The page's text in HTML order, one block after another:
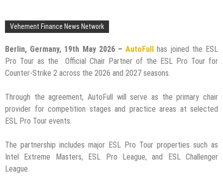
Vehement Finance News Network
Berlin, Germany, 19th May 2026 –AutoFull has joined the ESL
Pro Tour as the Official Chair Partner of the ESL Pro Tour for
Counter-Strike 2 across the 2026 and 2027 seasons.
Through the agreement, AutoFull will serve as the primary chair
provider for competition stages and practice areas at selected
ESL Pro Tour events.
The partnership includes major ESL Pro Tour properties such as
Intel Extreme Masters, ESL Pro League, and ESL Challenger
League.